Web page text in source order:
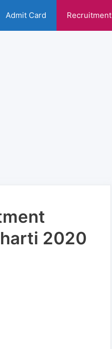
Admit Card Recruitment
2020